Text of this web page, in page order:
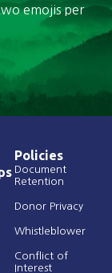
emojis per
Policies
Document
Retention
Donor Privacy
Whistleblower
Conflict of
Interest